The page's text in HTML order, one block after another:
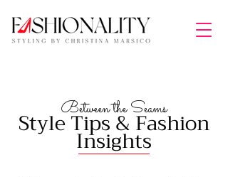
Between the Seams
Style Tips & Fashion
Insights